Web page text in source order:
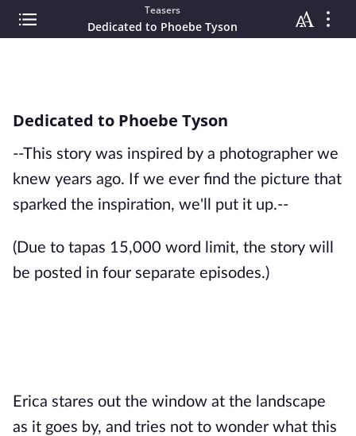
Teasers
Dedicated to Phoebe Tyson
Dedicated to Phoebe Tyson
--This story was inspired by a photographer we
knew years ago. If we ever find the picture that
sparked the inspiration, we'll put it up.--
(Due to tapas 15,000 word limit, the story will
be posted in four separate episodes.)
Erica stares out the window at the landscape
as it goes by, and tries not to wonder what this